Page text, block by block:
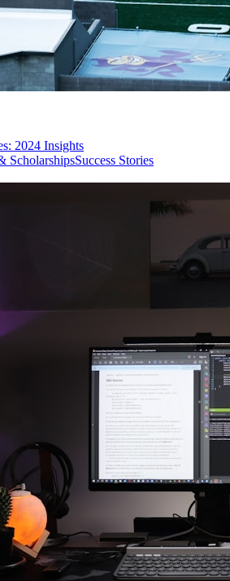
2024 Insights
ScholarshipsSuccess Stories